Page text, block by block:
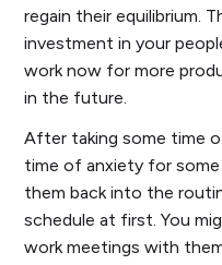
regain their equilibrium.
investment in your
work now for more
in the future.
After taking some time
time of anxiety for some
them back into the
schedule at first. You
work meetings with